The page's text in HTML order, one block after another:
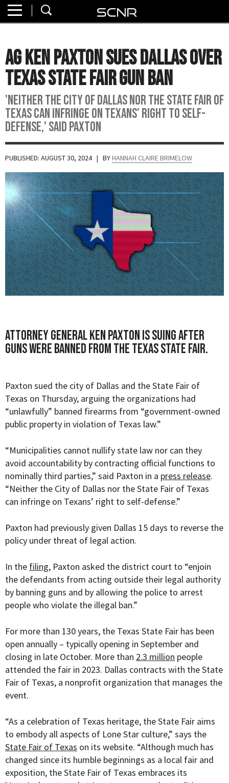
About
Watch
Read
Join
SCNR
AG Ken Paxton Sues Dallas Over
Texas State Fair Gun Ban
'Neither the City of Dallas nor the State Fair of
Texas can infringe on Texans’ right to self-
defense,' said Paxton
PUBLISHED: AUGUST 30, 2024 | BYHANNAH CLAIRE BRIMELOW
Attorney General Ken Paxton is suing after
guns were banned from the Texas State Fair.
Paxton sued the city of Dallas and the State Fair of
Texas on Thursday, arguing the organizations had
“unlawfully” banned firearms from “government-owned
public property in violation of Texas law.”
“Municipalities cannot nullify state law nor can they
avoid accountability by contracting official functions to
nominally third parties,” said Paxton in a press release.
“Neither the City of Dallas nor the State Fair of Texas
can infringe on Texans’ right to self-defense.”
Paxton had previously given Dallas 15 days to reverse the
policy under threat of legal action.
In the filing, Paxton asked the district court to “enjoin
the defendants from acting outside their legal authority
by banning guns and by allowing the police to arrest
people who violate the illegal ban.”
For more than 130 years, the Texas State Fair has been
open annually – typically opening in September and
closing in late October. More than 2.3 million people
attended the fair in 2023. Dallas contracts with the State
Fair of Texas, a nonprofit organization that manages the
event.
“As a celebration of Texas heritage, the State Fair aims
to embody all aspects of Lone Star culture,” says the
State Fair of Texas on its website. “Although much has
changed since its humble beginnings as a local fair and
exposition, the State Fair of Texas embraces its